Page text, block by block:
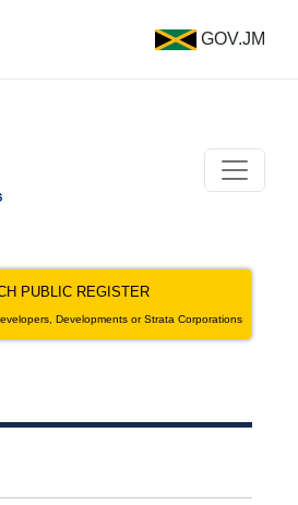
GOV.JM
PUBLIC REGISTER
Developments or Strata Corporations